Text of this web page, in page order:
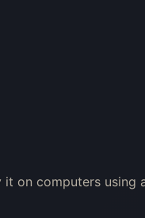
it on computers using